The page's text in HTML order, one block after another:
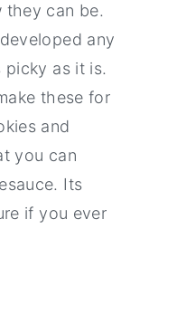
they can be.
any
picky as it is.
these for
and
you can
Its
if you ever